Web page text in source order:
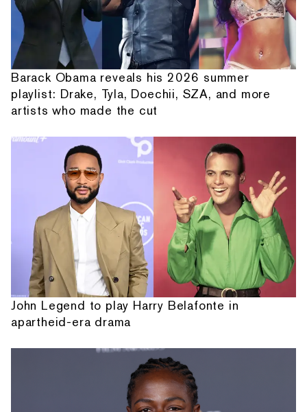
Barack Obama reveals his 2026 summer
playlist: Drake, Tyla, Doechii, SZA, and more
artists who made the cut
John Legend to play Harry Belafonte in
apartheid-era drama